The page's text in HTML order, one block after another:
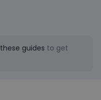
these guides to get